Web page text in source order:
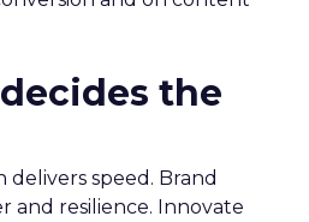
the
speed. Brand
and resilience. Innovate